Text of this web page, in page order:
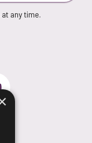
any time.